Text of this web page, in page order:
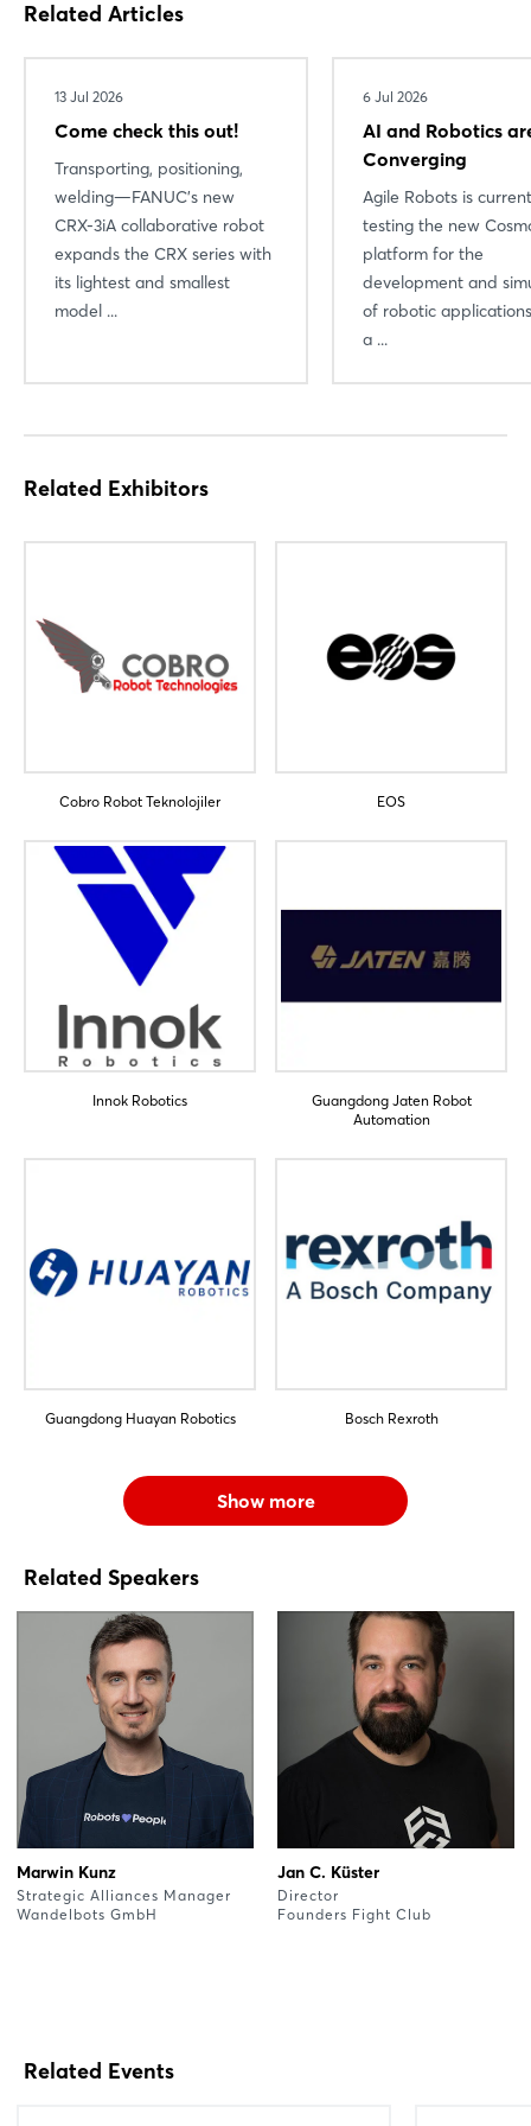
Related Articles
13 Jul 2026
Come check this out!
Transporting, positioning,
welding—FANUC’s new
CRX-3iA collaborative robot
expands the CRX series with
its lightest and smallest
model ...
6 Jul 2026
AI and Robotics
Converging
Agile Robots is
testing the new
platform for the
development and
of robotic
a ...
Related Exhibitors
Cobro Robot Teknolojiler EOS
Innok Robotics
Guangdong Jaten Robot
Automation
Guangdong Huayan Robotics Bosch Rexroth
Show more
Related Speakers
Marwin Kunz
Strategic Alliances Manager
Wandelbots GmbH
Jan C. Küster
Director
Founders Fight Club
Related Events
Login
Not yet registered?
Sign in now